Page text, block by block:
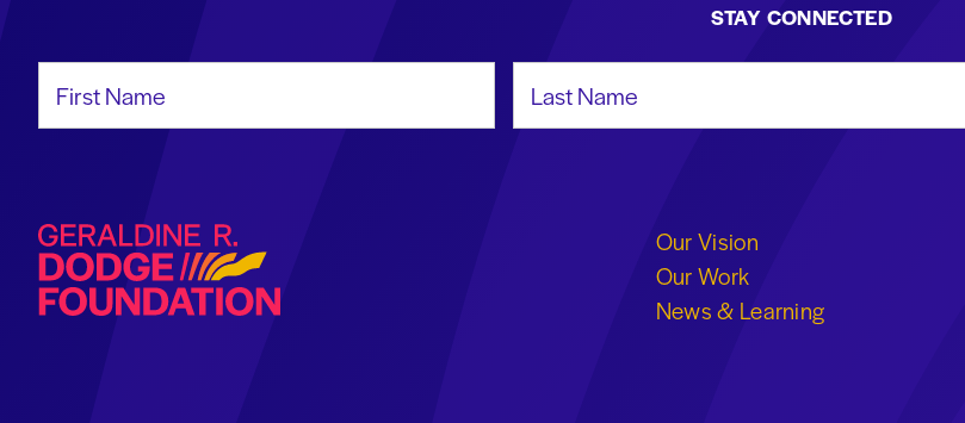
STAY CONNECTED
Geraldine R. Dodge Foundation
Our Vision
Our Work
News & Learning